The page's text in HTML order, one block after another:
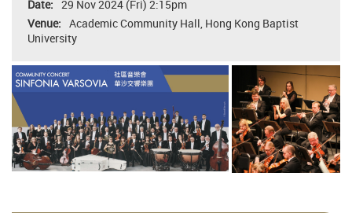
29 Nov 2024 (Fri) 2:15pm
Academic Community Hall, Hong Kong Baptist
University